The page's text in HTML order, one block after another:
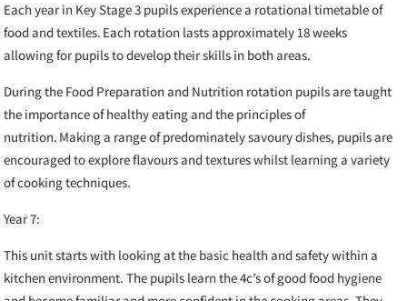
Each year in Key Stage 3 pupils experience a rotational timetable of
food and textiles. Each rotation lasts approximately 18 weeks
allowing for pupils to develop their skills in both areas.
During the Food Preparation and Nutrition rotation pupils are taught
the importance of healthy eating and the principles of
nutrition. Making a range of predominately savoury dishes, pupils are
encouraged to explore flavours and textures whilst learning a variety
of cooking techniques.
Year 7:
This unit starts with looking at the basic health and safety within a
kitchen environment. The pupils learn the 4c’s of good food hygiene